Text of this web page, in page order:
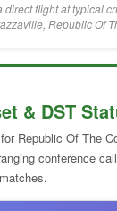
flight at typical
Republic Of
& DST
Republic Of The
conference